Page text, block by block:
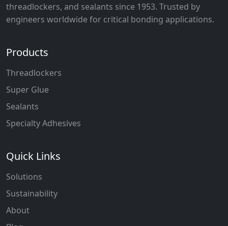
threadlockers, and sealants since 1953. Trusted by
engineers worldwide for critical bonding applications.
Products
Threadlockers
Super Glue
Sealants
Specialty Adhesives
Quick Links
Solutions
Sustainability
About